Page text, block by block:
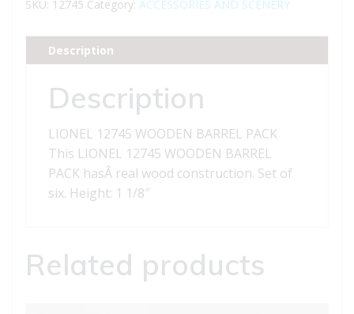
quantity
SKU: 12745 Category: ACCESSORIES AND SCENERY
Description
Description
LIONEL 12745 WOODEN BARREL PACK
This LIONEL 12745 WOODEN BARREL
PACK hasÂ real wood construction. Set of
six. Height: 1 1/8″
Related products